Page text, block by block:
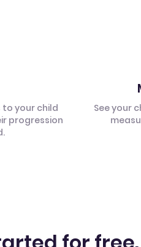
your child
progression
See your